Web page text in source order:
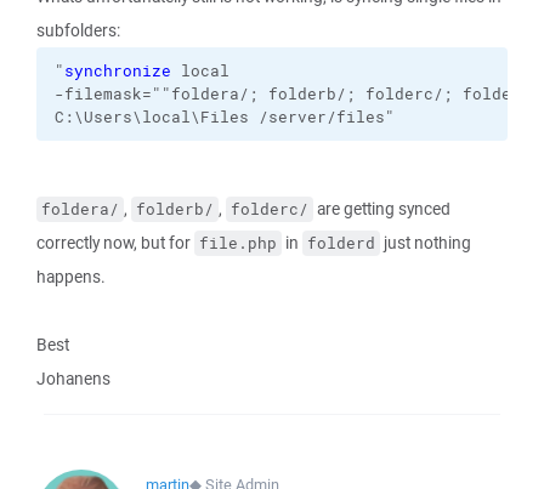
subfolders:
"synchronize local
-filemask=""foldera/; folderb/; folderc/;
C:\Users\local\Files
/server/files"
foldera/ , folderb/ , folderc/ are getting synced
correctly now, but for file.php in folderd just nothing
happens.
Best
Johanens
martin◆Site Admin